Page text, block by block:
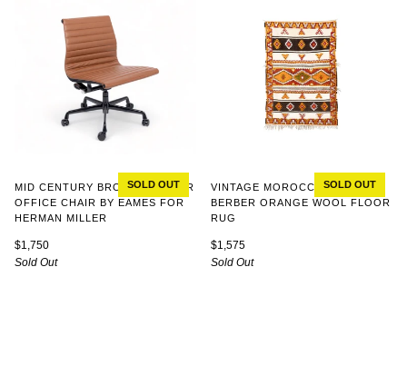
SOLD OUT
MID CENTURY BROWN LEATHER
OFFICE CHAIR BY EAMES FOR
HERMAN MILLER
$1,750
Sold Out
SOLD OUT
VINTAGE MOROCCAN TRIBAL
BERBER ORANGE WOOL FLOOR
RUG
$1,575
Sold Out